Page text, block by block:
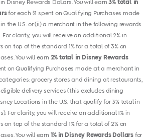
Disney Rewards Dollars. You will earn3% total in
for each $1 spent on Qualifying Purchases made
the U.S. or (ii) a merchant in the following rewards
clarity, you will receive an additional 2% in
on top of the standard 1% for a total of 3% on
You will earn 2% total in Disney Rewards
on Qualifying Purchases made at a merchant in
grocery stores and dining at restaurants,
delivery services (this excludes dining
Locations in the U.S. that qualify for 3% total in
For clarity, you will receive an additional 1% in
on top of the standard 1% for a total of 2% on
You will earn 1% in Disney Rewards Dollars for